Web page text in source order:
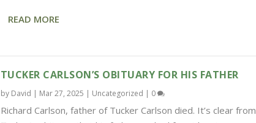
READ MORE
TUCKER CARLSON’S OBITUARY FOR HIS FATHER
by David | Mar 27, 2025 | Uncategorized | 0
Richard Carlson, father of Tucker Carlson died. It’s clear from